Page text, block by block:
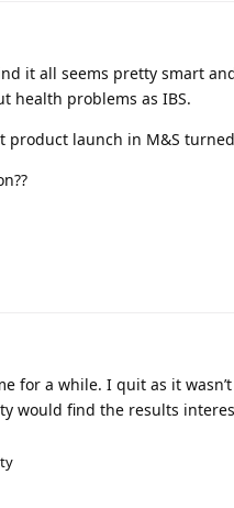
it all seems pretty smart and
health problems as IBS.
product launch in M&S
for a while. I quit as it
would find the results